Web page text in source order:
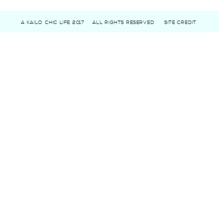
A KAILO CHIC LIFE 2017 ALL RIGHTS RESERVED SITE CREDIT